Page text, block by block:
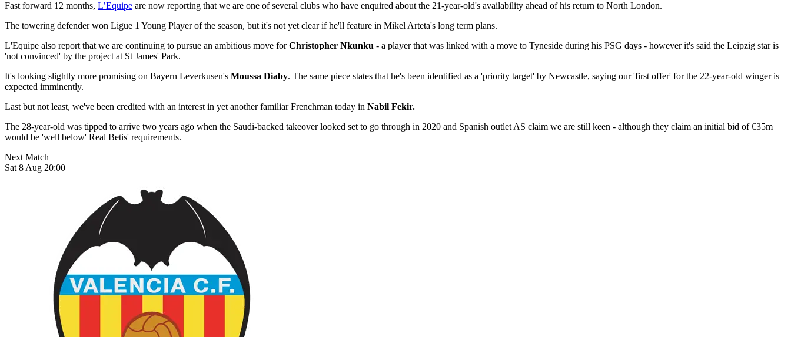
Fast forward 12 months, L’Equipe are now reporting that we are one of several clubs who have enquired about the 21-year-old's availability ahead of his return to North London.
The towering defender won Ligue 1 Young Player of the season, but it's not yet clear if he'll feature in Mikel Arteta's long term plans.
L'Equipe also report that we are continuing to pursue an ambitious move forChristopher Nkunku - a player that was linked with a move to Tyneside during his PSG days - however it's said the Leipzig star is
'not convinced' by the project at St James' Park.
It's looking slightly more promising on Bayern Leverkusen's Moussa Diaby. The same piece states that he's been identified as a 'priority target' by Newcastle, saying our 'first offer' for the 22-year-old winger is
expected imminently.
Last but not least, we've been credited with an interest in yet another familiar Frenchman today in Nabil Fekir.
The 28-year-old was tipped to arrive two years ago when the Saudi-backed takeover looked set to go through in 2020 and Spanish outlet AS claim we are still keen - although they claim an initial bid of €35m
would be 'well below' Real Betis' requirements.
Next Match
Sat 8 Aug 20:00